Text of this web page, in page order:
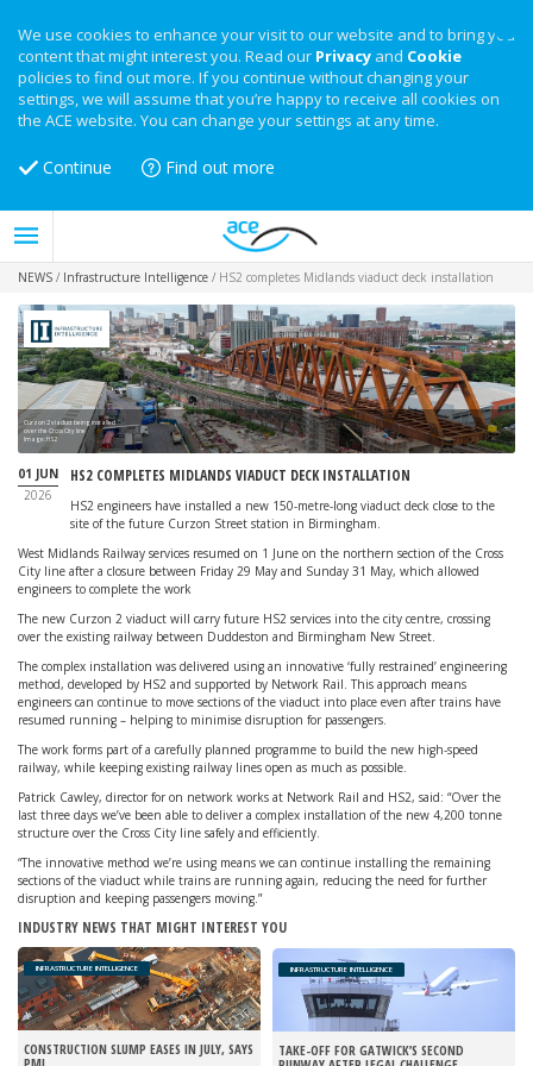
We use cookies to enhance your visit to our website and to bring you
content that might interest you. Read our Privacy and Cookie
policies to find out more. If you continue without changing your
settings, we will assume that you’re happy to receive all cookies on
the ACE website. You can change your settings at any time.
Continue Find out more
NEWS / Infrastructure Intelligence / HS2 completes Midlands viaduct deck installation
Curzon 2 viaduct being installed
over the Cross City line
Image: HS2
01 JUN
2026
HS2 COMPLETES MIDLANDS VIADUCT DECK INSTALLATION
HS2 engineers have installed a new 150-metre-long viaduct deck close to the
site of the future Curzon Street station in Birmingham.
West Midlands Railway services resumed on 1 June on the northern section of the Cross
City line after a closure between Friday 29 May and Sunday 31 May, which allowed
engineers to complete the work
The new Curzon 2 viaduct will carry future HS2 services into the city centre, crossing
over the existing railway between Duddeston and Birmingham New Street.
The complex installation was delivered using an innovative ‘fully restrained’ engineering
method, developed by HS2 and supported by Network Rail. This approach means
engineers can continue to move sections of the viaduct into place even after trains have
resumed running – helping to minimise disruption for passengers.
The work forms part of a carefully planned programme to build the new high-speed
railway, while keeping existing railway lines open as much as possible.
Patrick Cawley, director for on network works at Network Rail and HS2, said: “Over the
last three days we’ve been able to deliver a complex installation of the new 4,200 tonne
structure over the Cross City line safely and efficiently.
“The innovative method we’re using means we can continue installing the remaining
sections of the viaduct while trains are running again, reducing the need for further
disruption and keeping passengers moving.”
INDUSTRY NEWS THAT MIGHT INTEREST YOU
INFRASTRUCTURE INTELLIGENCE
CONSTRUCTION SLUMP EASES IN JULY, SAYS
INFRASTRUCTURE INTELLIGENCE
TAKE-OFF FOR GATWICK’S SECOND